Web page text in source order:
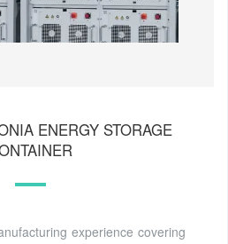
ENERGY STORAGE
experience covering